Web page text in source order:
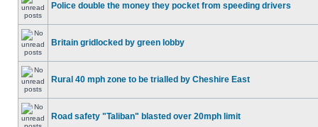
Police double the money they pocket from speeding drivers
Britain gridlocked by green lobby
Rural 40 mph zone to be trialled by Cheshire East
Road safety "Taliban" blasted over 20mph limit